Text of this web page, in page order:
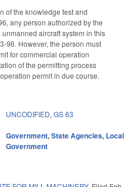
of the knowledge test and
any person authorized by the
aircraft system in this
96. However, the person must
for commercial operation
of the permitting process
permit in due course.
UNCODIFIED, GS 63
Government,State Agencies, Local
Government